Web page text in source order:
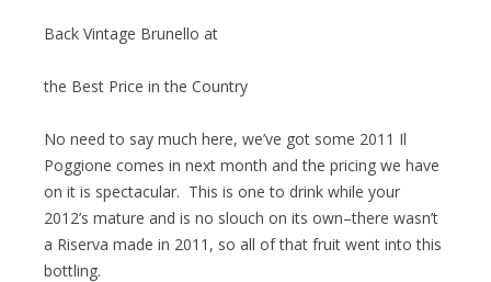
Back Vintage Brunello at
the Best Price in the Country
No need to say much here, we’ve got some 2011 Il
Poggione comes in next month and the pricing we have
on it is spectacular. This is one to drink while your
2012’s mature and is no slouch on its own–there wasn’t
a Riserva made in 2011, so all of that fruit went into this
bottling.